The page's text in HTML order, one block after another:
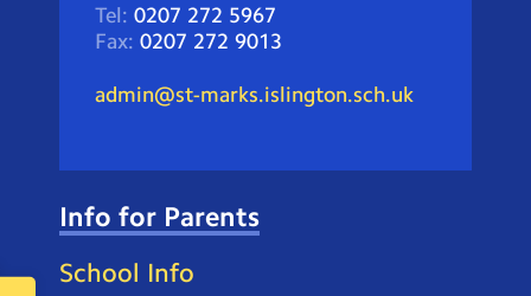
Tel: 0207 272 5967
Fax: 0207 272 9013
admin@st-marks.islington.sch.uk
Info for Parents
School Info